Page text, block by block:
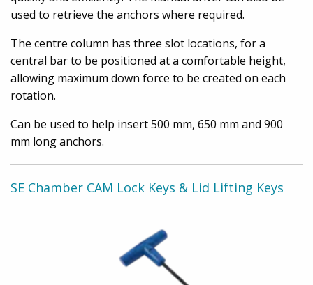
used to retrieve the anchors where required.
The centre column has three slot locations, for a
central bar to be positioned at a comfortable height,
allowing maximum down force to be created on each
rotation.
Can be used to help insert 500 mm, 650 mm and 900
mm long anchors.
SE Chamber CAM Lock Keys & Lid Lifting Keys